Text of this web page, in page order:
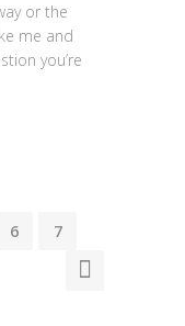
or the
me and
you’re
6
7